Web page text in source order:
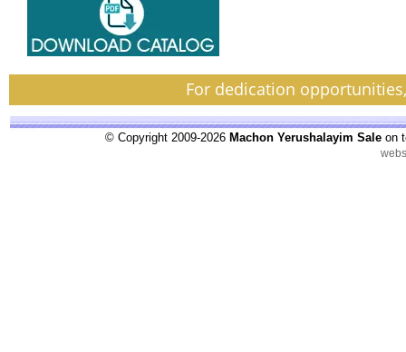
For dedication
© Copyright 2009-2026 Machon Yerushalayim Sale on